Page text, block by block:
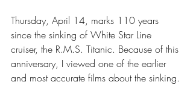
Thursday, April 14, marks 110 years
since the sinking of White Star Line
cruiser, the R.M.S. Titanic. Because of this
anniversary, I viewed one of the earlier
and most accurate films about the sinking.